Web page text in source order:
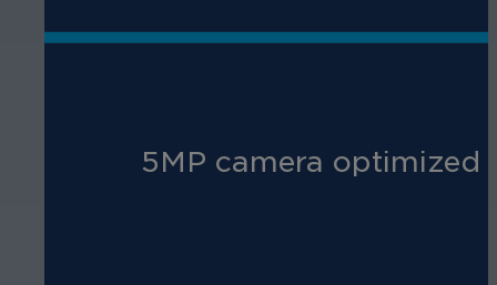
5MP camera